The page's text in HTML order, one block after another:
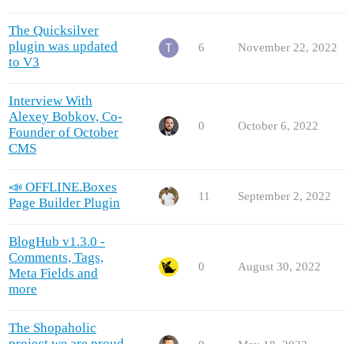
The Quicksilver
plugin was updated
to V3
6 November 22, 2022
Interview With
Alexey Bobkov, Co-
Founder of October
CMS
0 October 6, 2022
📣 OFFLINE.Boxes
Page Builder Plugin
11 September 2, 2022
BlogHub v1.3.0 -
Comments, Tags,
Meta Fields and
more
0 August 30, 2022
The Shopaholic